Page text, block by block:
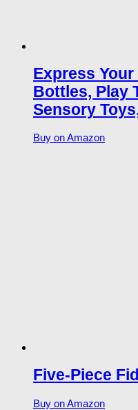
Express
Bottles, Play
Sensory
Buy on Amazon
Five-Piece
Buy on Amazon